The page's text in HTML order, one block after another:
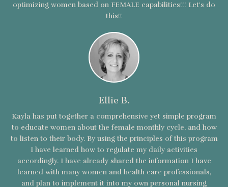
optimizing women based on FEMALE capabilities!!! Let's do
this!!
Ellie B.
Kayla has put together a comprehensive yet simple program
to educate women about the female monthly cycle, and how
to listen to their body. By using the principles of this program
I have learned how to regulate my daily activities
accordingly. I have already shared the information I have
learned with many women and health care professionals,
and plan to implement it into my own personal nursing